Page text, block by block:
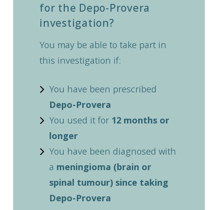
for the Depo-Provera
investigation?
You may be able to take part in
this investigation if:
You have been prescribed
Depo-Provera
You used it for 12 months or
longer
You have been diagnosed with
a meningioma (brain or
spinal tumour) since taking
Depo-Provera